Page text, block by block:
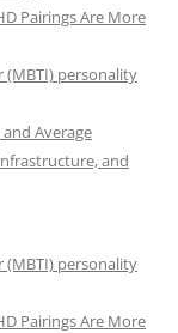
Pairings Are More
(MBTI) personality
Average
and
(MBTI) personality
Pairings Are More